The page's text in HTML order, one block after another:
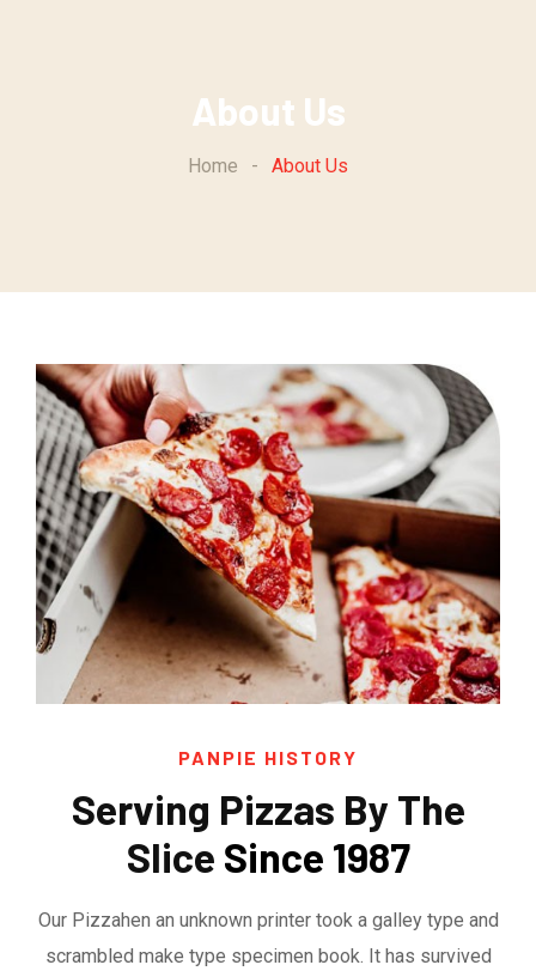
About Us
Home - About Us
PANPIE HISTORY
Serving Pizzas By The
Slice Since 1987
Our Pizzahen an unknown printer took a galley type and
scrambled make type specimen book. It has survived